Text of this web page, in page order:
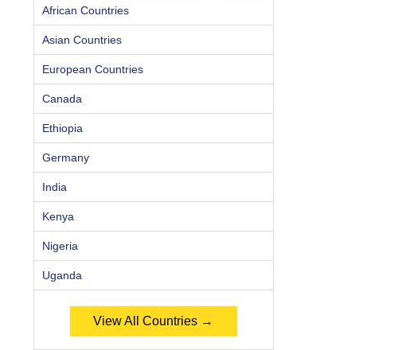
African Countries
Asian Countries
European Countries
Canada
Ethiopia
Germany
India
Kenya
Nigeria
Uganda
View All Countries →